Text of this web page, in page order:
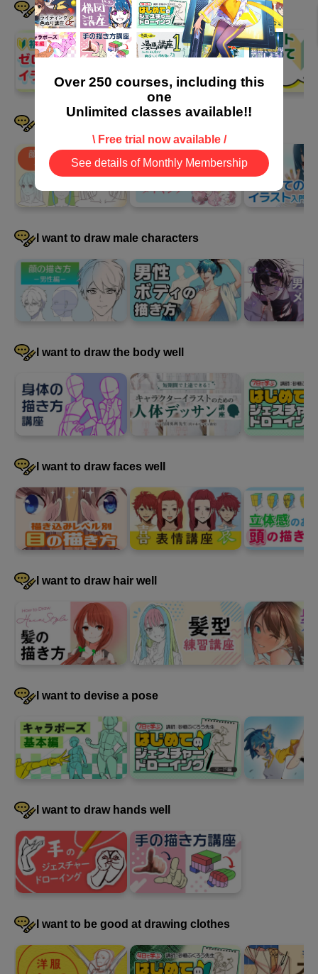
Over 250 courses, including this
one
Unlimited classes available!!
\ Free trial now available /
See details of Monthly Membership
I want to learn the basics step by step
I want to draw male characters
I want to draw the body well
I want to draw faces well
I want to draw hair well
I want to devise a pose
I want to draw hands well
I want to be good at drawing clothes